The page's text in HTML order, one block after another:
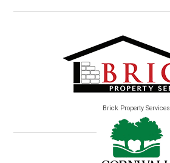
Brick Property Services